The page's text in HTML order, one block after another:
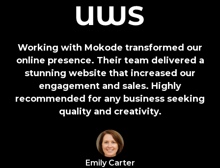
Working with Mokode transformed our
online presence. Their team delivered a
stunning website that increased our
engagement and sales. Highly
recommended for any business seeking
quality and creativity.
Emily Carter